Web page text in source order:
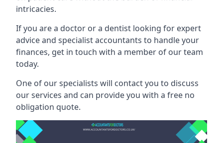
intricacies.
If you are a doctor or a dentist looking for expert
advice and specialist accountants to handle your
finances, get in touch with a member of our team
today.
One of our specialists will contact you to discuss
our services and can provide you with a free no
obligation quote.